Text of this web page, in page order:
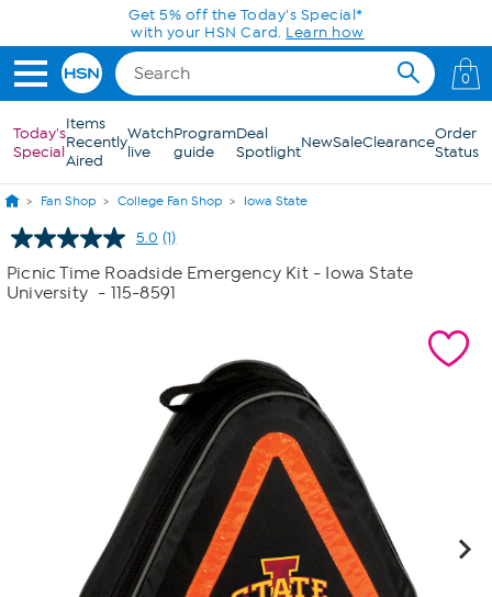
Skip to Main ContentGet 5% off the Today's Special*
with your HSN Card. Learn how
0
Today's
Special
Items
Recently
Aired
Watch
live
Program
guide
Deal
SpotlightNewSaleClearanceOrder
Status
Fan Shop College Fan Shop Iowa State
5.0 Read
a
Review.
Same
(1)
Picnic Time Roadside Emergency Kit - Iowa State
University - 115-8591